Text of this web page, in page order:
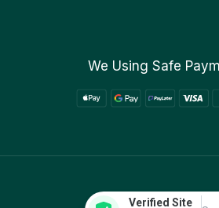
We Using Safe
Verified Site